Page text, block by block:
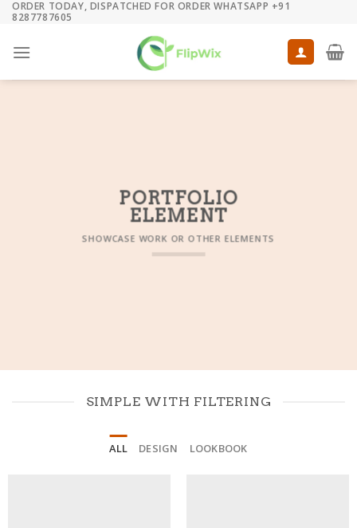
Skip
content
ORDER TODAY, DISPATCHED FOR ORDER WHATSAPP +91
8287787605
PORTFOLIO
ELEMENT
SHOWCASE WORK OR OTHER ELEMENTS
SIMPLE WITH FILTERING
ALL DESIGN LOOKBOOK